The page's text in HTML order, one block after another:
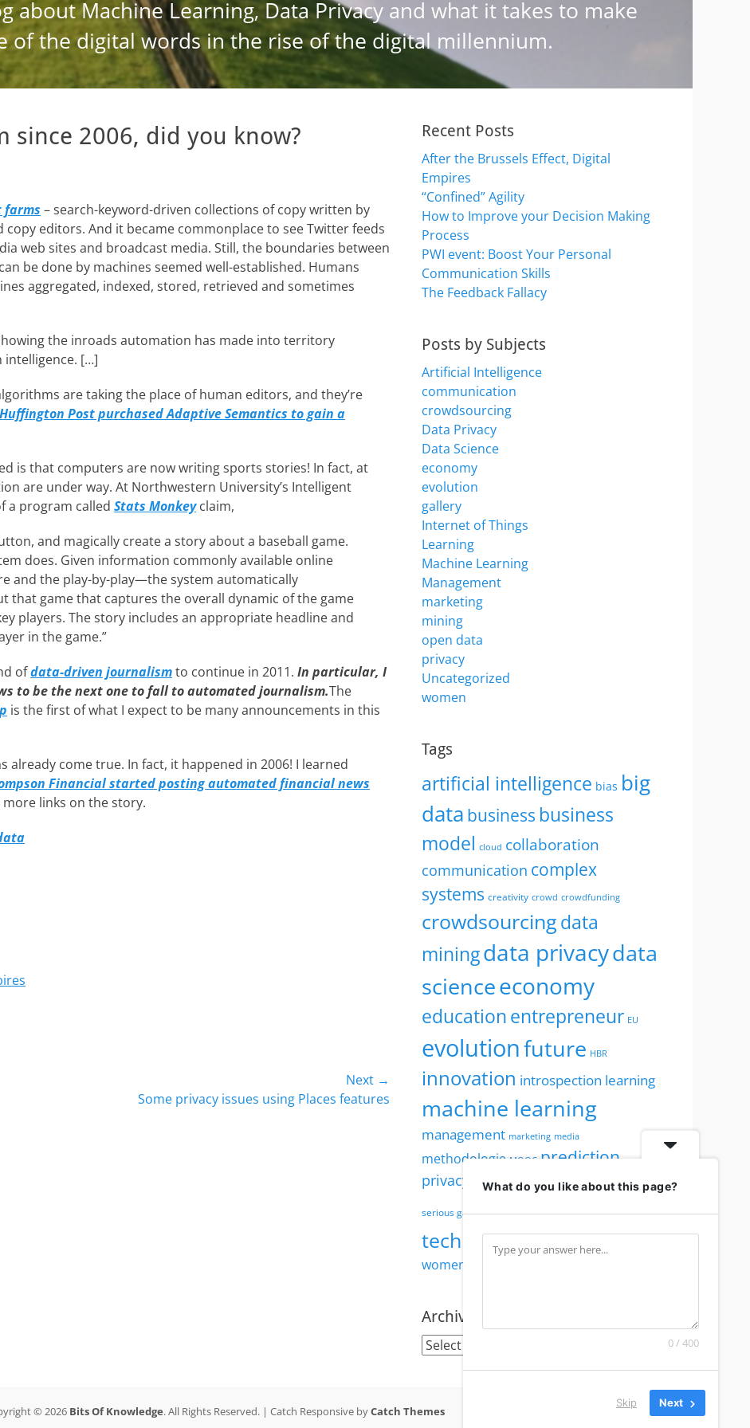
since 2006, did you know?
farms – search-keyword-driven collections of copy written by
editors. And it became commonplace to see Twitter feeds
web sites and broadcast media. Still, the boundaries between
be done by machines seemed well-established. Humans
aggregated, indexed, stored, retrieved and sometimes
the inroads automation has made into territory
[…]
are taking the place of human editors, and they’re
Huffington Post purchased Adaptive Semantics to gain a
is that computers are now writing sports stories! In fact, at
are under way. At Northwestern University’s Intelligent
a program called Stats Monkeyclaim,
and magically create a story about a baseball game.
does. Given information commonly available online
and the play-by-play—the system automatically
that game that captures the overall dynamic of the game
players. The story includes an appropriate headline and
in the game.”
ofdata-driven journalismto continue in 2011. In particular, I
to be the next one to fall to automated journalism.The
is the first of what I expect to be many announcements in this
already come true. In fact, it happened in 2006! I learned
Financial started posting automated financial news
links on the story.
Next →
Some privacy issues using Places features
Recent Posts
After the Brussels Effect, Digital
Empires
“Confined” Agility
How to Improve your Decision Making
Process
PWI event: Boost Your Personal
Communication Skills
The Feedback Fallacy
Posts by Subjects
Artificial Intelligence
communication
crowdsourcing
Data Privacy
Data Science
economy
evolution
gallery
Internet of Things
Learning
Machine Learning
Management
marketing
mining
open data
privacy
Uncategorized
women
Tags
artificial intelligence bias big
data business business
model cloud collaboration
communication complex
systems creativity crowd crowdfunding
crowdsourcingdata
miningdata privacydata
scienceeconomy
educationentrepreneur EU
evolutionfuture HBR
innovation introspection learning
machine learning
management marketing media
methodologie MOOC prediction
privacy PWI reputation robotics security
serious games society
technology
visualisation
women
Archives
Archives
© 2026 Bits Of Knowledge. All Rights Reserved. | Catch Responsive byCatch Themes
What do you like about this page?
0 / 400
Skip Next